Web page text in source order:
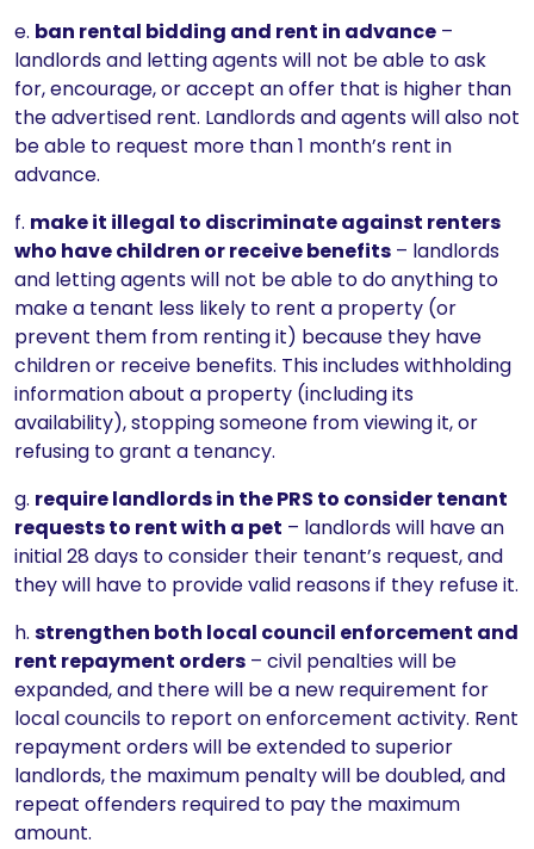
e. ban rental bidding and rent in advance –
landlords and letting agents will not be able to ask
for, encourage, or accept an offer that is higher than
the advertised rent. Landlords and agents will also not
be able to request more than 1 month’s rent in
advance.
f. make it illegal to discriminate against renters
who have children or receive benefits – landlords
and letting agents will not be able to do anything to
make a tenant less likely to rent a property (or
prevent them from renting it) because they have
children or receive benefits. This includes withholding
information about a property (including its
availability), stopping someone from viewing it, or
refusing to grant a tenancy.
g. require landlords in the PRS to consider tenant
requests to rent with a pet – landlords will have an
initial 28 days to consider their tenant’s request, and
they will have to provide valid reasons if they refuse it.
h. strengthen both local council enforcement and
rent repayment orders – civil penalties will be
expanded, and there will be a new requirement for
local councils to report on enforcement activity. Rent
repayment orders will be extended to superior
landlords, the maximum penalty will be doubled, and
repeat offenders required to pay the maximum
amount.